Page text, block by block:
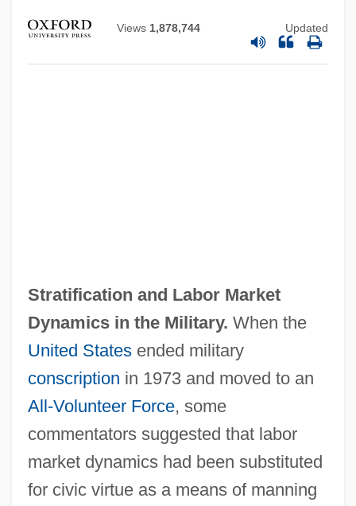
Views 1,878,744 Updated
Stratification and Labor Market
Dynamics in the Military. When the
United Statesended military
conscription in 1973 and moved to an
All‐Volunteer Force, some
commentators suggested that labor
market dynamics had been substituted
for civic virtue as a means of manning